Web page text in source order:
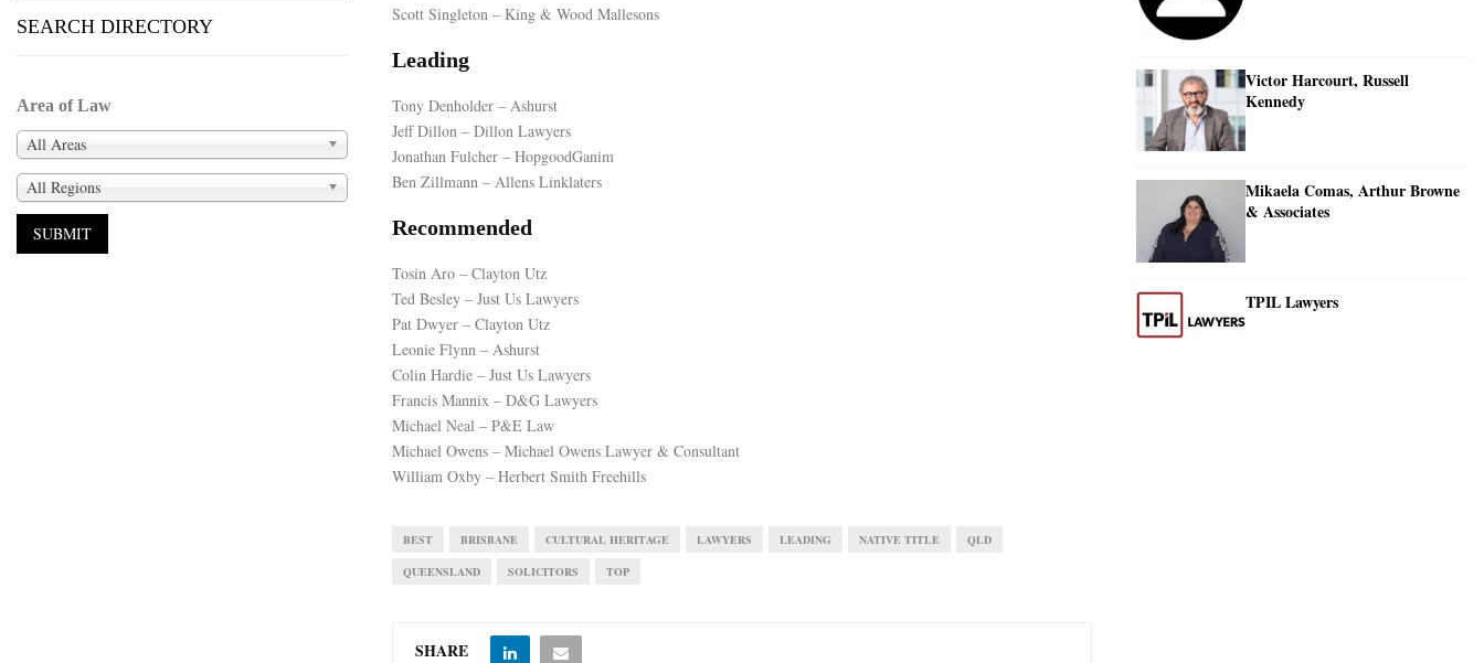
Scott Singleton – King & Wood Mallesons
Leading
Tony Denholder – Ashurst
Jeff Dillon – Dillon Lawyers
Jonathan Fulcher – HopgoodGanim
Ben Zillmann – Allens Linklaters
Recommended
Tosin Aro – Clayton Utz
Ted Besley – Just Us Lawyers
Pat Dwyer – Clayton Utz
Leonie Flynn – Ashurst
Colin Hardie – Just Us Lawyers
Francis Mannix – D&G Lawyers
Michael Neal – P&E Law
Michael Owens – Michael Owens Lawyer & Consultant
William Oxby – Herbert Smith Freehills
BEST BRISBANE CULTURAL HERITAGE LAWYERS LEADING NATIVE TITLE QLD
QUEENSLAND SOLICITORS TOP
SHARE
SEARCH DIRECTORY
Area of Law
All Areas
All Regions
Victor Harcourt, Russell
Kennedy
Mikaela Comas, Arthur Browne
& Associates
TPIL Lawyers